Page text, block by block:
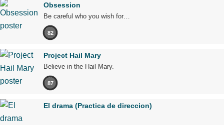
Obsession
Be careful who you wish for…
82
Project Hail Mary
Believe in the Hail Mary.
87
El drama (Practica de direccion)